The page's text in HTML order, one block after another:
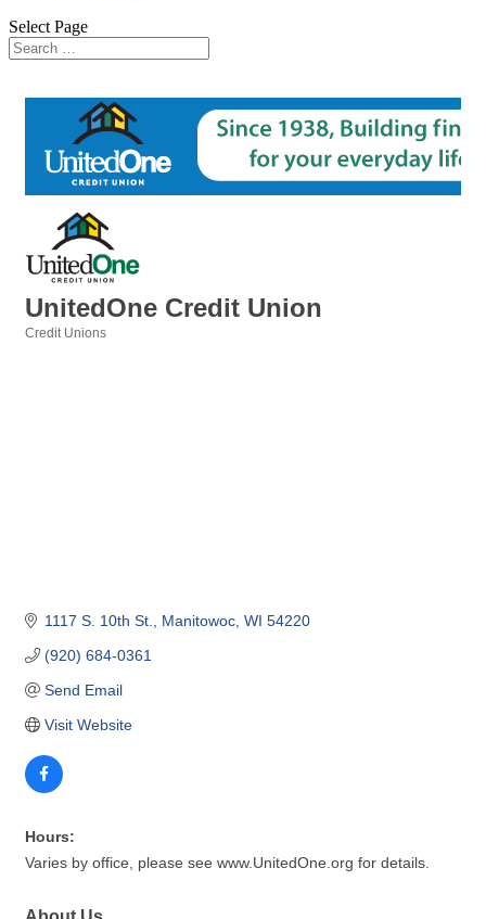
Select Page
UnitedOne Credit Union
Credit Unions
1117 S. 10th St. Manitowoc WI 54220
(920) 684-0361
Send Email
Visit Website
Hours:
Varies by office, please see www.UnitedOne.org for details.